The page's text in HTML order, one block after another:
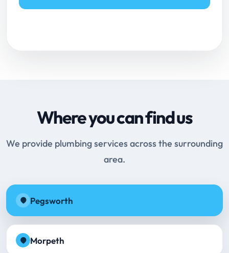
Where you can find us
We provide plumbing services across the surrounding
area.
Pegsworth
Morpeth